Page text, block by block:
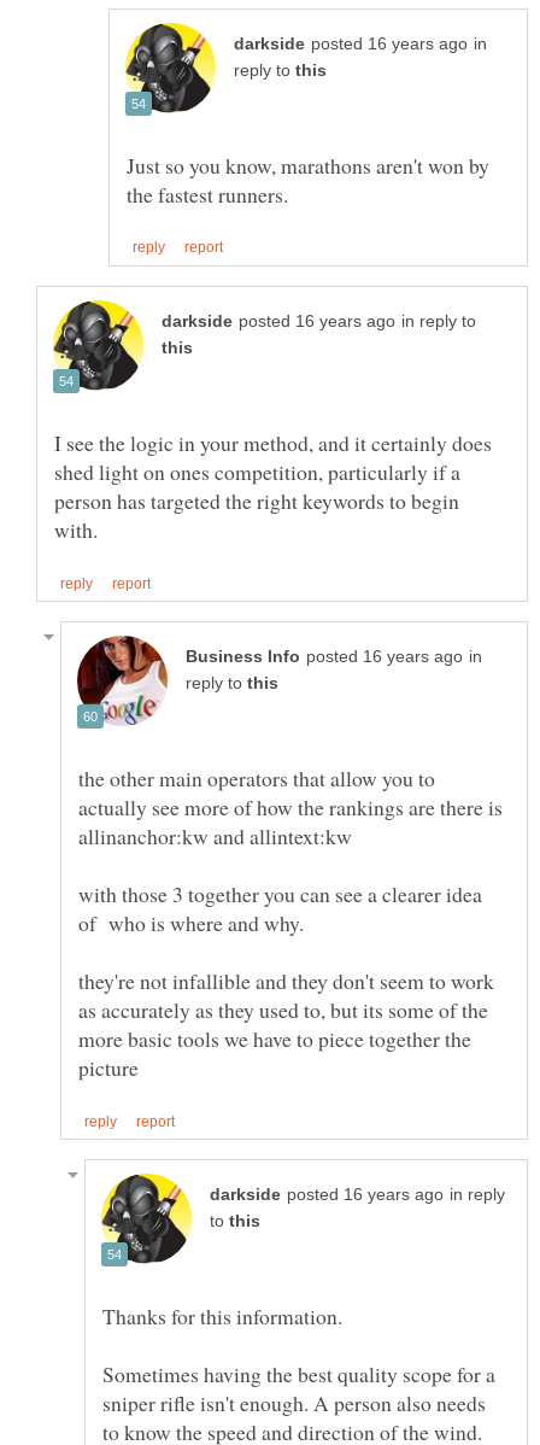
in
reply to
Just so you know, marathons aren't won by
in reply to
I see the logic in your method, and it certainly does
shed light on ones competition, particularly if a
person has targeted the right keywords to begin
in
reply to
the other main operators that allow you to
actually see more of how the rankings are there is
allinanchor:kw and allintext:kw
with those 3 together you can see a clearer idea
of who is where and why.
they're not infallible and they don't seem to work
as accurately as they used to, but its some of the
more basic tools we have to piece together the
in reply
to
Sometimes having the best quality scope for a
sniper rifle isn't enough. A person also needs